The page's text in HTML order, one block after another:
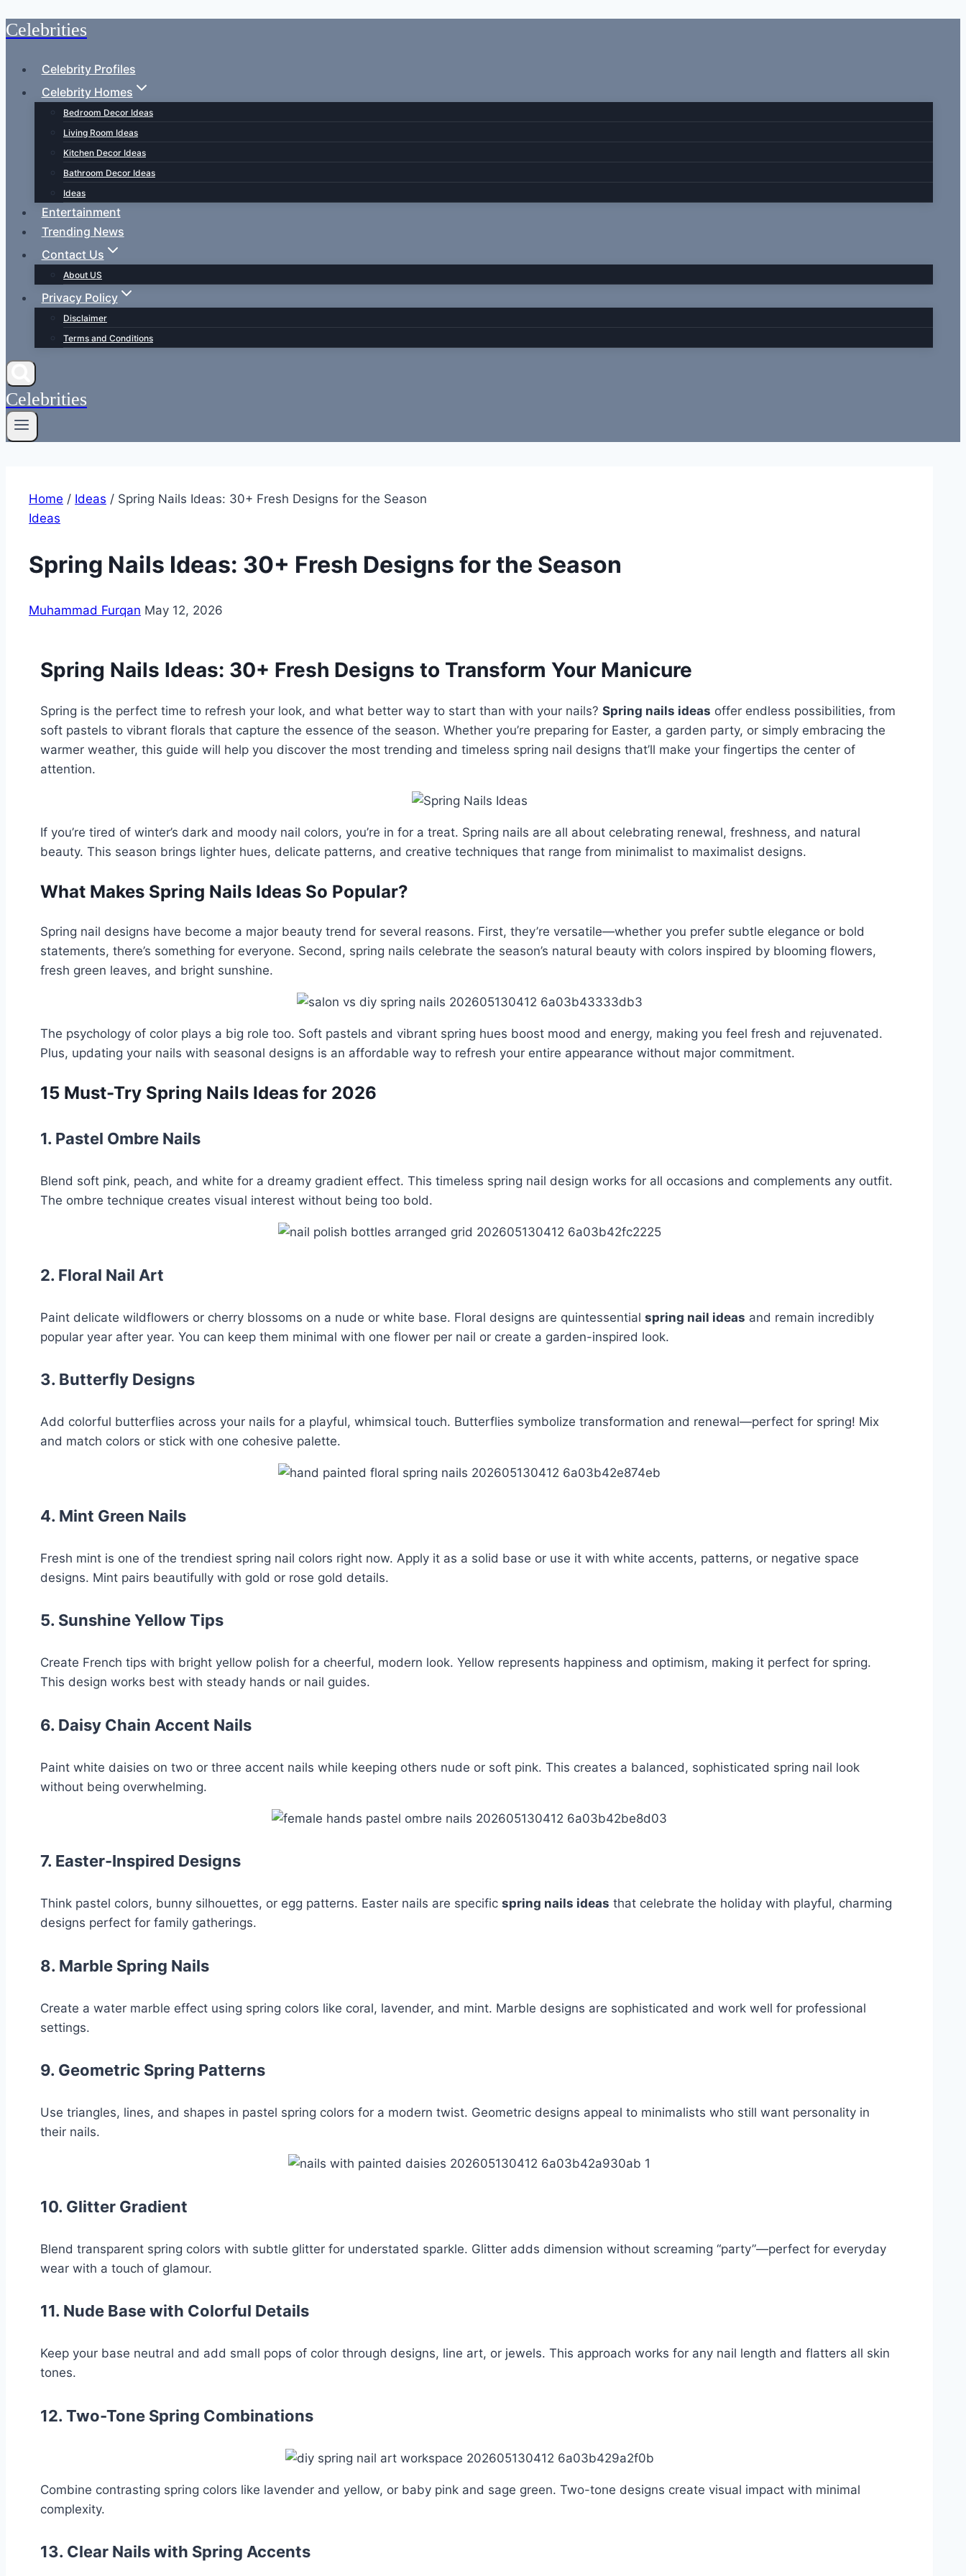
Skip
content
Celebrities
Celebrity Profiles
Celebrity Homes
Bedroom Decor Ideas
Living Room Ideas
Kitchen Decor Ideas
Bathroom Decor Ideas
Ideas
Entertainment
Trending News
Contact Us
About US
Privacy Policy
Disclaimer
Terms and Conditions
Celebrities
Home / Ideas / Spring Nails Ideas: 30+ Fresh Designs for the Season
Ideas
Spring Nails Ideas: 30+ Fresh Designs for the Season
Muhammad Furqan May 12, 2026
Spring Nails Ideas: 30+ Fresh Designs to Transform Your Manicure
Spring is the perfect time to refresh your look, and what better way to start than with your nails? Spring nails ideas offer endless possibilities, from
soft pastels to vibrant florals that capture the essence of the season. Whether you’re preparing for Easter, a garden party, or simply embracing the
warmer weather, this guide will help you discover the most trending and timeless spring nail designs that’ll make your fingertips the center of
attention.
If you’re tired of winter’s dark and moody nail colors, you’re in for a treat. Spring nails are all about celebrating renewal, freshness, and natural
beauty. This season brings lighter hues, delicate patterns, and creative techniques that range from minimalist to maximalist designs.
What Makes Spring Nails Ideas So Popular?
Spring nail designs have become a major beauty trend for several reasons. First, they’re versatile—whether you prefer subtle elegance or bold
statements, there’s something for everyone. Second, spring nails celebrate the season’s natural beauty with colors inspired by blooming flowers,
fresh green leaves, and bright sunshine.
The psychology of color plays a big role too. Soft pastels and vibrant spring hues boost mood and energy, making you feel fresh and rejuvenated.
Plus, updating your nails with seasonal designs is an affordable way to refresh your entire appearance without major commitment.
15 Must-Try Spring Nails Ideas for 2026
1. Pastel Ombre Nails
Blend soft pink, peach, and white for a dreamy gradient effect. This timeless spring nail design works for all occasions and complements any outfit.
The ombre technique creates visual interest without being too bold.
2. Floral Nail Art
Paint delicate wildflowers or cherry blossoms on a nude or white base. Floral designs are quintessential spring nail ideas and remain incredibly
popular year after year. You can keep them minimal with one flower per nail or create a garden-inspired look.
3. Butterfly Designs
Add colorful butterflies across your nails for a playful, whimsical touch. Butterflies symbolize transformation and renewal—perfect for spring! Mix
and match colors or stick with one cohesive palette.
4. Mint Green Nails
Fresh mint is one of the trendiest spring nail colors right now. Apply it as a solid base or use it with white accents, patterns, or negative space
designs. Mint pairs beautifully with gold or rose gold details.
5. Sunshine Yellow Tips
Create French tips with bright yellow polish for a cheerful, modern look. Yellow represents happiness and optimism, making it perfect for spring.
This design works best with steady hands or nail guides.
6. Daisy Chain Accent Nails
Paint white daisies on two or three accent nails while keeping others nude or soft pink. This creates a balanced, sophisticated spring nail look
without being overwhelming.
7. Easter-Inspired Designs
Think pastel colors, bunny silhouettes, or egg patterns. Easter nails are specific spring nails ideas that celebrate the holiday with playful, charming
designs perfect for family gatherings.
8. Marble Spring Nails
Create a water marble effect using spring colors like coral, lavender, and mint. Marble designs are sophisticated and work well for professional
settings.
9. Geometric Spring Patterns
Use triangles, lines, and shapes in pastel spring colors for a modern twist. Geometric designs appeal to minimalists who still want personality in
their nails.
10. Glitter Gradient
Blend transparent spring colors with subtle glitter for understated sparkle. Glitter adds dimension without screaming “party”—perfect for everyday
wear with a touch of glamour.
11. Nude Base with Colorful Details
Keep your base neutral and add small pops of color through designs, line art, or jewels. This approach works for any nail length and flatters all skin
tones.
12. Two-Tone Spring Combinations
Combine contrasting spring colors like lavender and yellow, or baby pink and sage green. Two-tone designs create visual impact with minimal
complexity.
13. Clear Nails with Spring Accents